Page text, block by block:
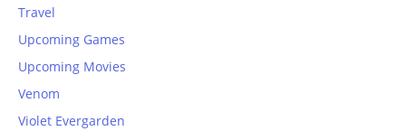
Travel
Upcoming Games
Upcoming Movies
Venom
Violet Evergarden